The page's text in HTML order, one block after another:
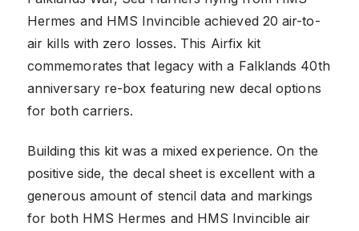
Hermes and HMS Invincible achieved 20 air-to-
air kills with zero losses. This Airfix kit
commemorates that legacy with a Falklands 40th
anniversary re-box featuring new decal options
for both carriers.
Building this kit was a mixed experience. On the
positive side, the decal sheet is excellent with a
generous amount of stencil data and markings
for both HMS Hermes and HMS Invincible air